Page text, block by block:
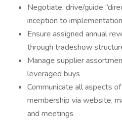
Negotiate, drive/guide
inception to implementation
Ensure assigned annual
through tradeshow
Manage supplier
leveraged buys
Communicate all aspects
membership via website,
and meetings